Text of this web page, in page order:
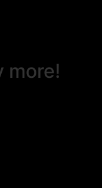
more!